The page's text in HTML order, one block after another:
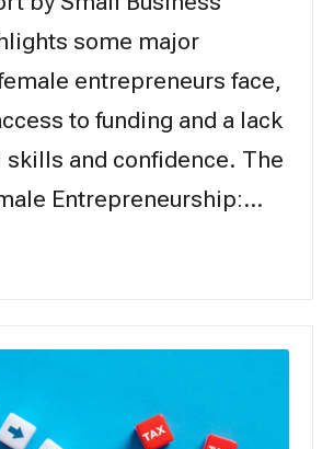
some major
entrepreneurs face,
to funding and a lack
skills and confidence. The
Entrepreneurship:…